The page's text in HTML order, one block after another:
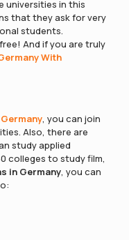
universities in this
that they ask for very
students.
And if you are truly
With
, you can join
Also, there are
study applied
colleges to study film,
in Germany, you can